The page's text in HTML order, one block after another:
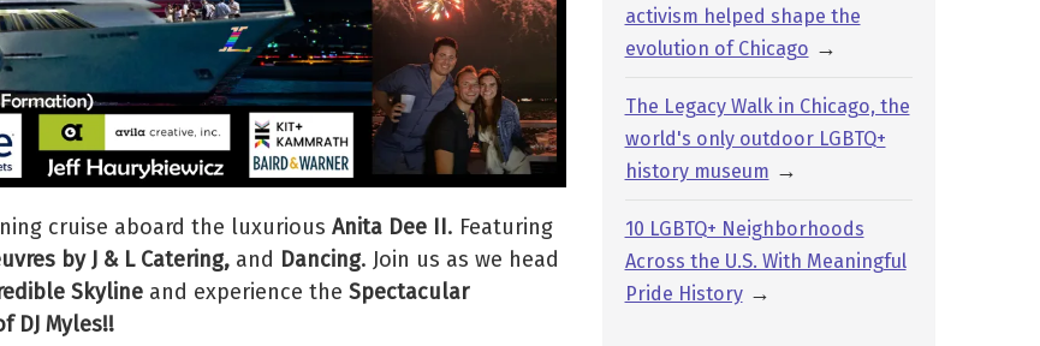
cruise aboard the luxurious Anita Dee II. Featuring
by J & L Catering, and Dancing. Join us as we head
Skyline and experience the Spectacular
DJ Myles!!
activism helped shape the
evolution of Chicago →
The Legacy Walk in Chicago, the
world's only outdoor LGBTQ+
history museum →
10 LGBTQ+ Neighborhoods
Across the U.S. With Meaningful
Pride History→